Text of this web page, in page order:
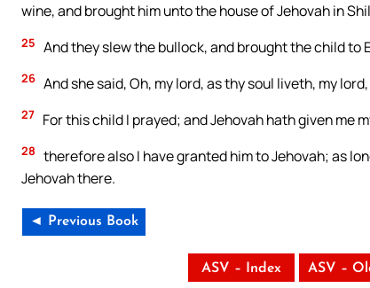
wine, and brought him unto the house of Jehovah in
25 And they slew the bullock, and brought the child to
26 And she said, Oh, my lord, as thy soul liveth, my
27 For this child I prayed; and Jehovah hath given me
28 therefore also I have granted him to Jehovah; as
Jehovah there.
◄ Previous Book
ASV – Index ASV –